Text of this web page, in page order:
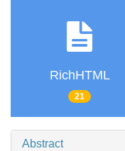
RichHTML
21
Abstract